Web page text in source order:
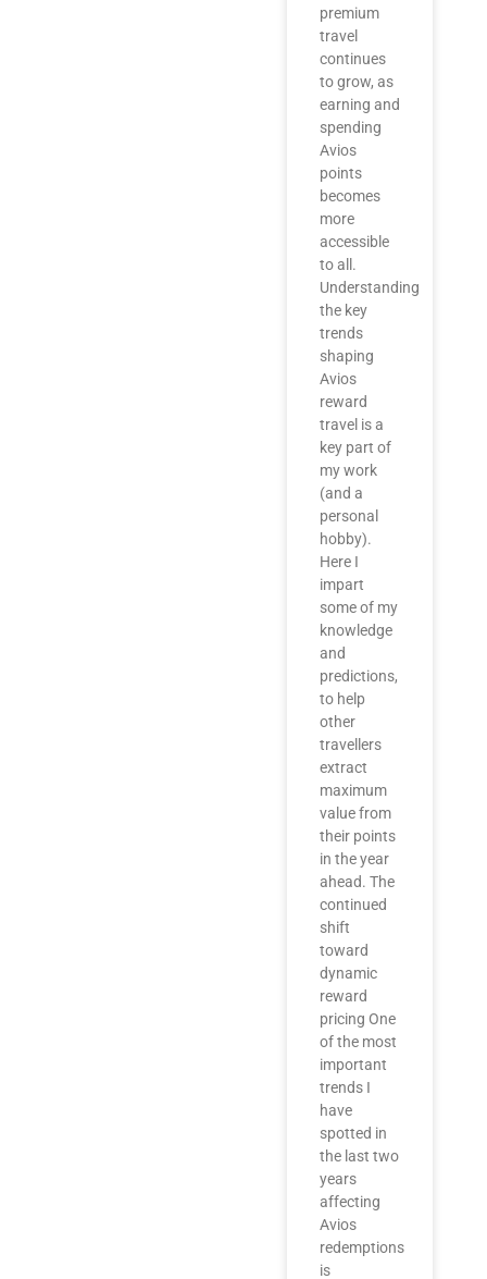
premium
travel
continues
to grow, as
earning and
spending
Avios
points
becomes
more
accessible
to all.
Understanding
the key
trends
shaping
Avios
reward
travel is a
key part of
my work
(and a
personal
hobby).
Here I
impart
some of my
knowledge
and
predictions,
to help
other
travellers
extract
maximum
value from
their points
in the year
ahead. The
continued
shift
toward
dynamic
reward
pricing One
of the most
important
trends I
have
spotted in
the last two
years
affecting
Avios
redemptions
is